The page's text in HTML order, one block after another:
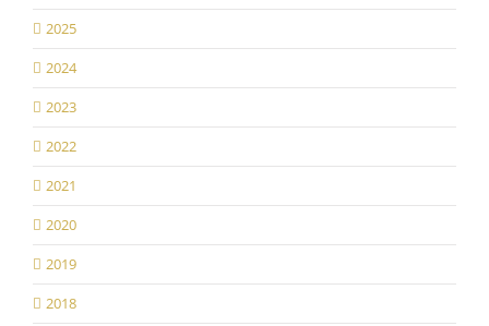
2025
2024
2023
2022
2021
2020
2019
2018